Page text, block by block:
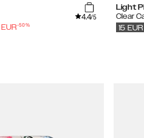
4.4/5
EUR-50%
Light
Clear
15 EUR